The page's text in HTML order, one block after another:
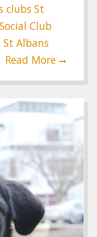
clubs St
Social Club
Albans
Read More